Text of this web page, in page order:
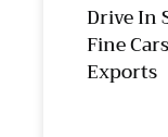
Drive In
Fine
Exports